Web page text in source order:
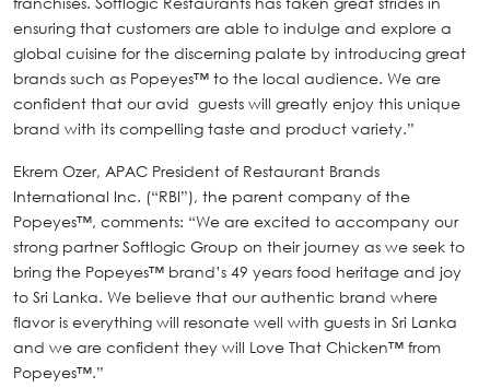
ensuring that customers are able to indulge and explore a
global cuisine for the discerning palate by introducing great
brands such as Popeyes™ to the local audience. We are
confident that our avid guests will greatly enjoy this unique
brand with its compelling taste and product variety.”
Ekrem Ozer, APAC President of Restaurant Brands
International Inc. (“RBI”), the parent company of the
Popeyes™, comments: “We are excited to accompany our
strong partner Softlogic Group on their journey as we seek to
bring the Popeyes™ brand’s 49 years food heritage and joy
to Sri Lanka. We believe that our authentic brand where
flavor is everything will resonate well with guests in Sri Lanka
and we are confident they will Love That Chicken™ from
Popeyes™.”